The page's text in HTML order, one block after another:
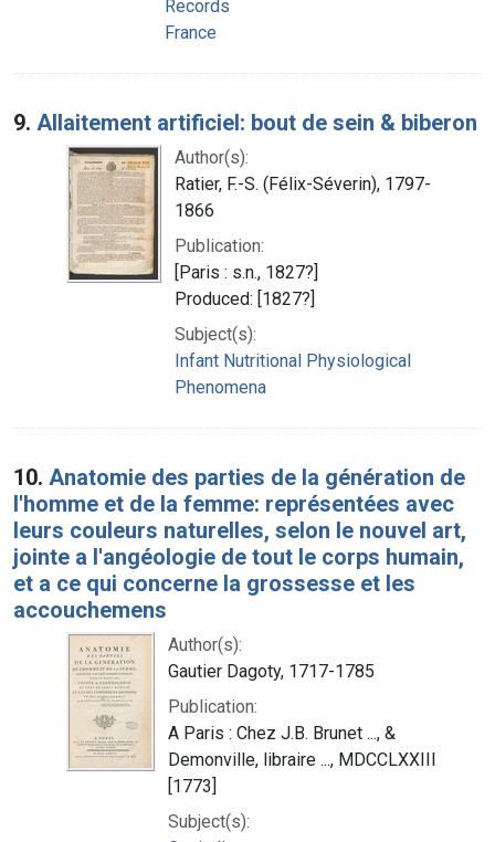
Records
France
9. Allaitement artificiel: bout de sein & biberon
Author(s):
Ratier, F.-S. (Félix-Séverin), 1797-
1866
Publication:
[Paris : s.n., 1827?]
Produced: [1827?]
Subject(s):
Infant Nutritional Physiological
Phenomena
10. Anatomie des parties de la génération de
l'homme et de la femme: représentées avec
leurs couleurs naturelles, selon le nouvel art,
jointe a l'angéologie de tout le corps humain,
et a ce qui concerne la grossesse et les
accouchemens
Author(s):
Gautier Dagoty, 1717-1785
Publication:
A Paris : Chez J.B. Brunet ..., &
Demonville, libraire ..., MDCCLXXIII
[1773]
Subject(s):